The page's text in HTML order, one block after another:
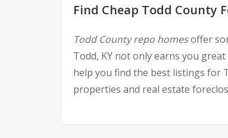
Find Cheap Todd County
Todd County repo homesoffer
Todd, KY not only earns you
help you find the best listings for
properties and real estate